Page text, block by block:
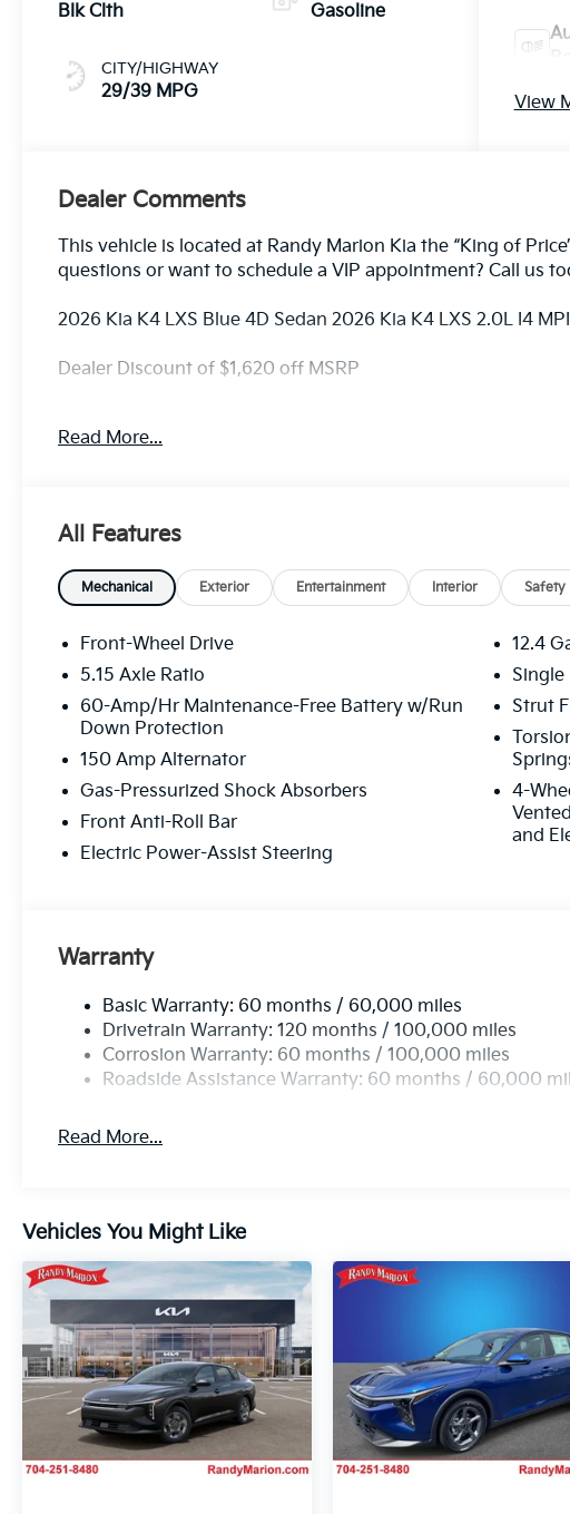
Blk Clth
CITY/HIGHWAY
29/39 MPG
Gasoline
View
Dealer Comments
This vehicle is located at Randy Marion Kia the “King of
questions or want to schedule a VIP appointment? Call us
2026 Kia K4 LXS Blue 4D Sedan 2026 Kia K4 LXS 2.0L I4
Dealer Discount of $1,620 off MSRP
Visit Randy Marion Kia the “King of Price” in Salisbury!
Read More...
All Features
Mechanical Exterior Entertainment Interior Safety
Front-Wheel Drive
5.15 Axle Ratio
60-Amp/Hr Maintenance-Free Battery w/Run
Down Protection
150 Amp Alternator
Gas-Pressurized Shock Absorbers
Front Anti-Roll Bar
Electric Power-Assist Steering
12.4
Single
Strut
4-
and
Warranty
Basic Warranty: 60 months / 60,000 miles
Drivetrain Warranty: 120 months / 100,000 miles
Corrosion Warranty: 60 months / 100,000 miles
Roadside Assistance Warranty: 60 months / 60,000
Read More...
Vehicles You Might Like